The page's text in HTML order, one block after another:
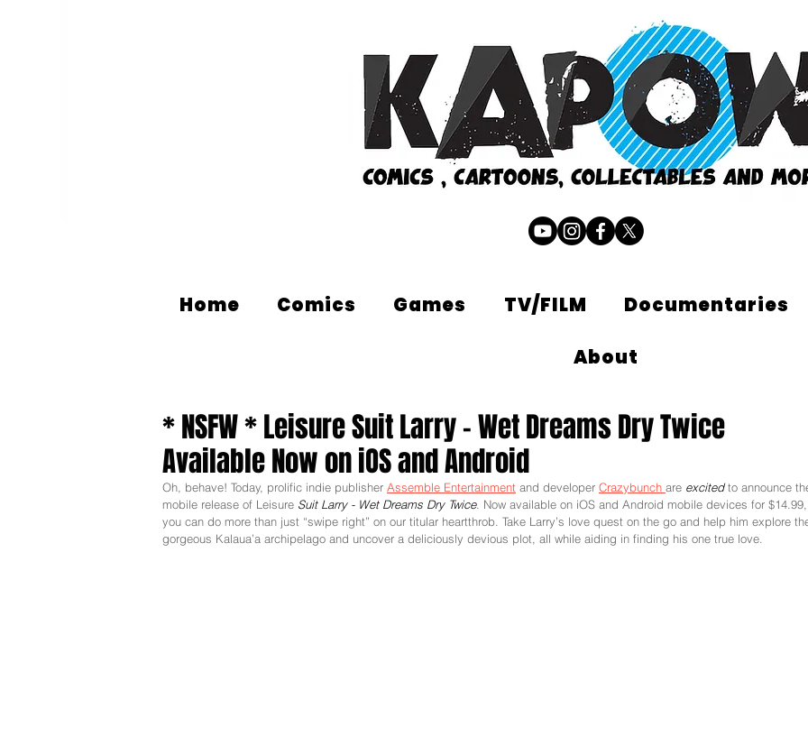
Home Comics Games TV/FILM Documentaries
About
* NSFW * Leisure Suit Larry - Wet Dreams Dry Twice
Available Now on iOS and Android
Oh, behave! Today, prolific indie publisher Assemble Entertainment and developer Crazybunch are excited to announce
mobile release of Leisure Suit Larry - Wet Dreams Dry Twice. Now available on iOS and Android mobile devices for $14.99,
you can do more than just “swipe right” on our titular heartthrob. Take Larry’s love quest on the go and help him explore
gorgeous Kalaua’a archipelago and uncover a deliciously devious plot, all while aiding in finding his one true love.